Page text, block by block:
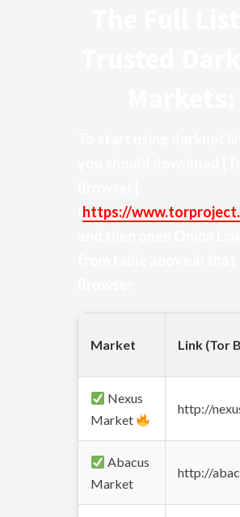
https://
Market Link (Tor
Nexus
Market
http://
Abacus
Market
http://